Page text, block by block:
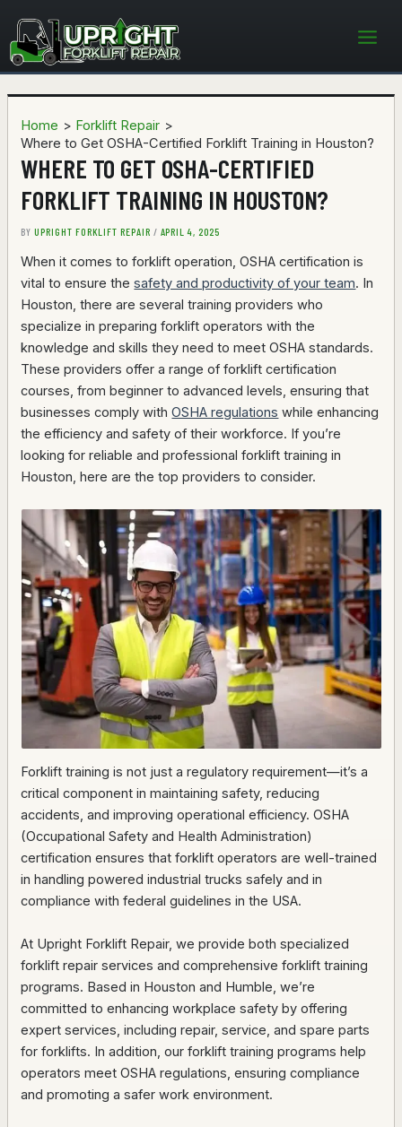
content
Home
Forklift Repair
Where to Get OSHA-Certified Forklift Training in Houston?
WHERE TO GET OSHA-CERTIFIED
FORKLIFT TRAINING IN HOUSTON?
BYUPRIGHT FORKLIFT REPAIR / APRIL 4, 2025
When it comes to forklift operation, OSHA certification is
vital to ensure thesafety and productivity of your team. In
Houston, there are several training providers who
specialize in preparing forklift operators with the
knowledge and skills they need to meet OSHA standards.
These providers offer a range of forklift certification
courses, from beginner to advanced levels, ensuring that
businesses comply withOSHA regulations while enhancing
the efficiency and safety of their workforce. If you’re
looking for reliable and professional forklift training in
Houston, here are the top providers to consider.
Forklift training is not just a regulatory requirement—it’s a
critical component in maintaining safety, reducing
accidents, and improving operational efficiency. OSHA
(Occupational Safety and Health Administration)
certification ensures that forklift operators are well-trained
in handling powered industrial trucks safely and in
compliance with federal guidelines in the USA.
At Upright Forklift Repair, we provide both specialized
forklift repair services and comprehensive forklift training
programs. Based in Houston and Humble, we’re
committed to enhancing workplace safety by offering
expert services, including repair, service, and spare parts
for forklifts. In addition, our forklift training programs help
operators meet OSHA regulations, ensuring compliance
and promoting a safer work environment.